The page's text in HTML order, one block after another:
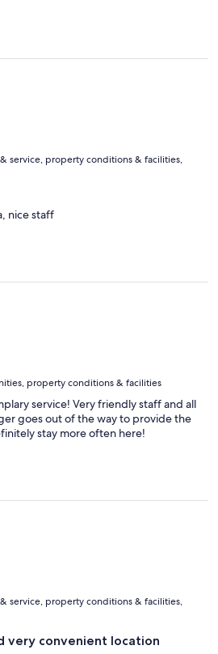
service, property conditions & facilities,
nice staff
property conditions & facilities
service! Very friendly staff and all
goes out of the way to provide the
stay more often here!
service, property conditions & facilities,
very convenient location